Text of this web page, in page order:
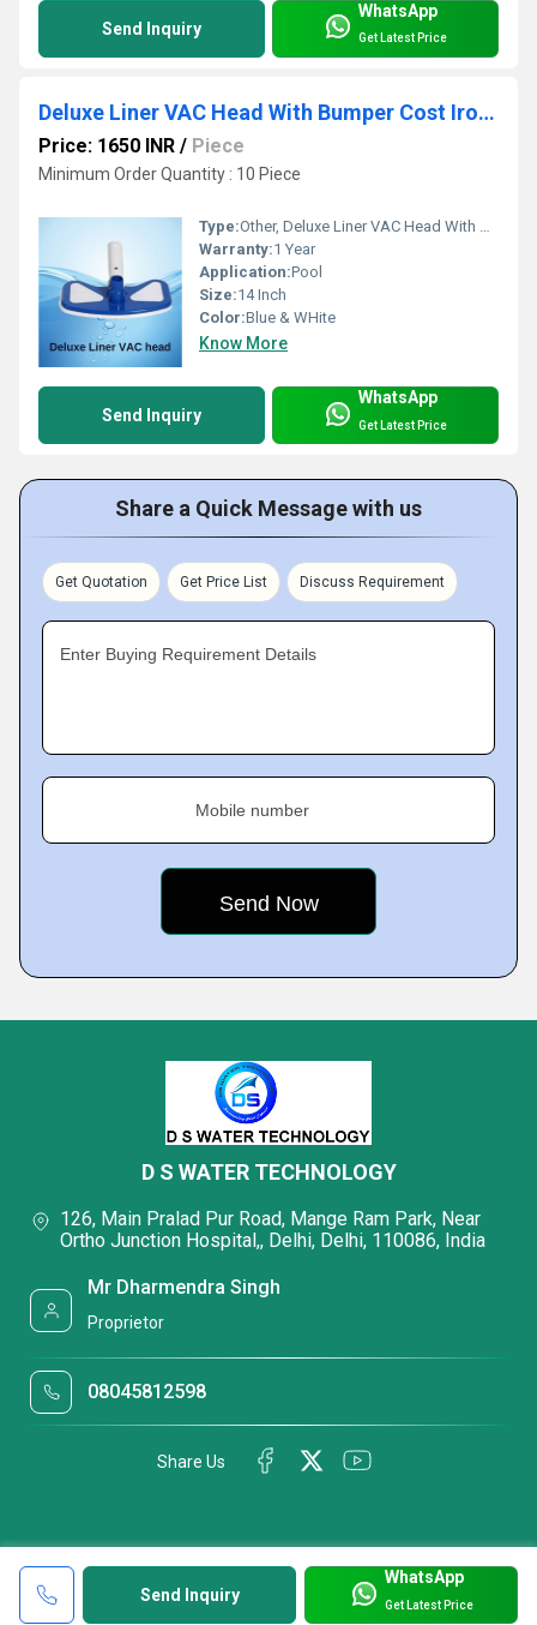
Send Inquiry
WhatsApp
Get Latest Price
Deluxe Liner VAC Head With Bumper Cost Iron Weight
Price: 1650 INR / Piece
Minimum Order Quantity : 10 Piece
Type:Other, Deluxe Liner VAC Head With Bumper Cost Iron Weight
Warranty:1 Year
Application:Pool
Size:14 Inch
Color:Blue & WHite
Know More
Send Inquiry
WhatsApp
Get Latest Price
Share a Quick Message with us
Get Quotation Get Price List Discuss Requirement
Enter Buying Requirement Details
Mobile number
Send Inquiry
WhatsApp
Get Latest Price
D S WATER TECHNOLOGY
126, Main Pralad Pur Road, Mange Ram Park, Near
Ortho Junction Hospital,, Delhi, Delhi, 110086, India
Mr Dharmendra Singh
Proprietor
08045812598
Share Us